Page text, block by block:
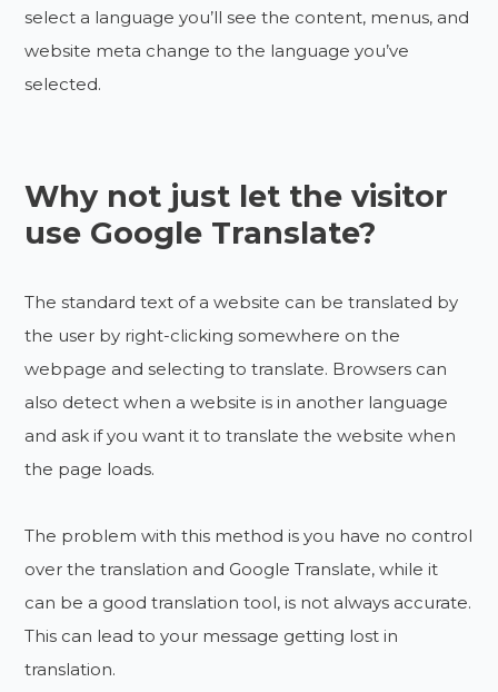
select a language you’ll see the content, menus, and
website meta change to the language you’ve
selected.
Why not just let the visitor
use Google Translate?
The standard text of a website can be translated by
the user by right-clicking somewhere on the
webpage and selecting to translate. Browsers can
also detect when a website is in another language
and ask if you want it to translate the website when
the page loads.
The problem with this method is you have no control
over the translation and Google Translate, while it
can be a good translation tool, is not always accurate.
This can lead to your message getting lost in
translation.